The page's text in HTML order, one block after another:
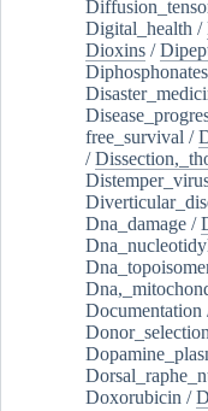
Digital_health /
Dioxins /
Diphosphonates
free_survival /
/
Dna_damage /
Documentation
Donor_selection
Doxorubicin /